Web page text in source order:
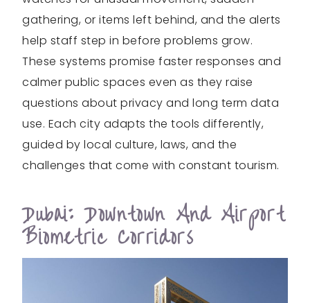
gathering, or items left behind, and the alerts
help staff step in before problems grow.
These systems promise faster responses and
calmer public spaces even as they raise
questions about privacy and long term data
use. Each city adapts the tools differently,
guided by local culture, laws, and the
challenges that come with constant tourism.
Dubai: Downtown And Airport
Biometric Corridors